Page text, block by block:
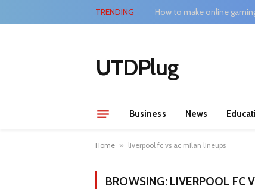
TRENDING How to make online
UTDPlug
Business News
Home » liverpool fc vs ac milan lineups
BROWSING: LIVERPOOL FC